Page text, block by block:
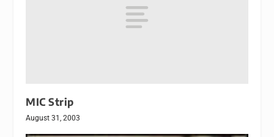
MIC Strip
August 31, 2003